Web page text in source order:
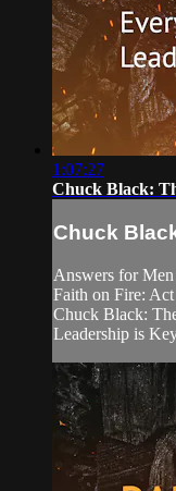
1:07:27
Chuck Black:
Chuck
Answers for
Faith on Fire:
Chuck Black:
Leadership is